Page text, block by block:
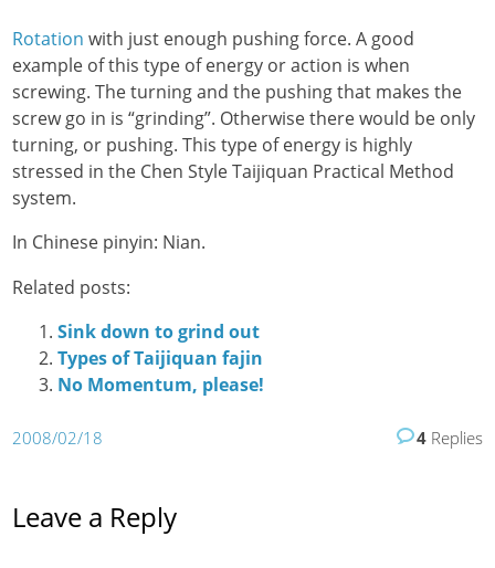
Rotation with just enough pushing force. A good
example of this type of energy or action is when
screwing. The turning and the pushing that makes the
screw go in is “grinding”. Otherwise there would be only
turning, or pushing. This type of energy is highly
stressed in the Chen Style Taijiquan Practical Method
system.
In Chinese pinyin: Nian.
Related posts:
Sink down to grind out
Types of Taijiquan fajin
No Momentum, please!
2008/02/18 4Replies
Leave a Reply